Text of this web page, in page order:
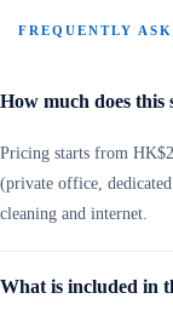
FREQUENTLY
How much does this
Pricing starts from
(private office,
cleaning and internet.
What is included in